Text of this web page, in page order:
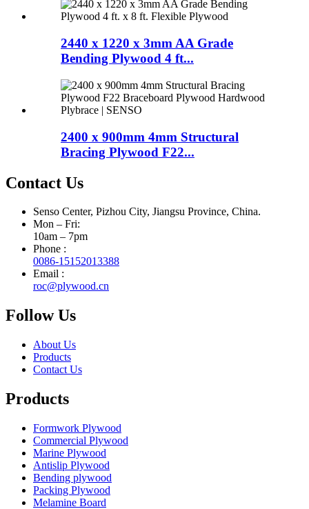
2440 x 1220 x 3mm AA Grade
Bending Plywood 4 ft...
2400 x 900mm 4mm Structural
Bracing Plywood F22...
Contact Us
Senso Center, Pizhou City, Jiangsu Province, China.
Mon – Fri:
10am – 7pm
Phone :
0086-15152013388
Email :
roc@plywood.cn
Follow Us
About Us
Products
Contact Us
Products
Formwork Plywood
Commercial Plywood
Marine Plywood
Antislip Plywood
Bending plywood
Packing Plywood
Melamine Board